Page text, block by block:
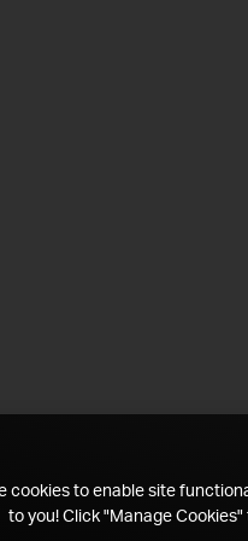
cookies to enable site
to you! Click "Manage